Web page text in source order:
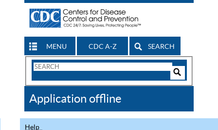
MENU CDC A-Z SEARCH
Search
CDC
Application offline
Help